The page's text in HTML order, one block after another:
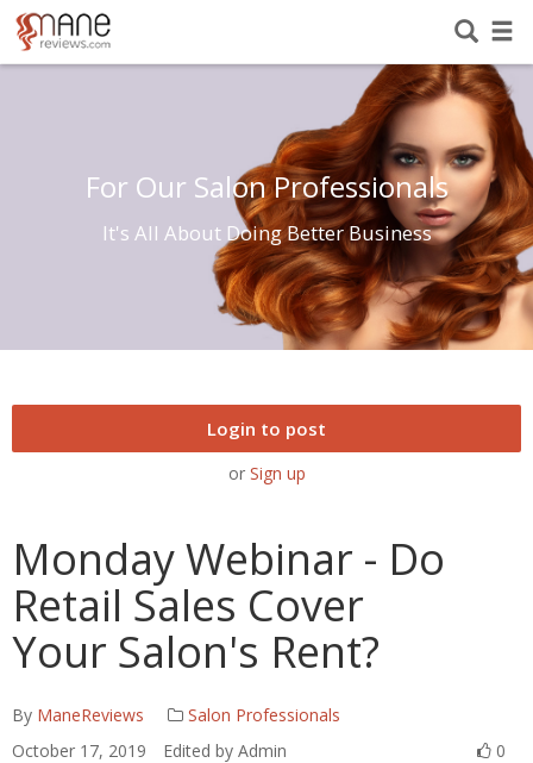
For Our Salon Professionals
It's All About Doing Better Business
Login to post
or Sign up
Monday Webinar - Do
Retail Sales Cover
Your Salon's Rent?
By ManeReviews
Salon Professionals
October 17, 2019
Edited by Admin
0